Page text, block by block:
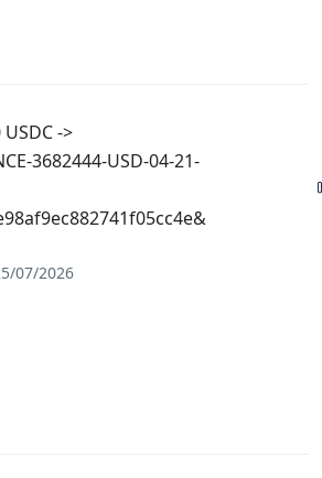
->
3682444-USD-04-21-
07/2026